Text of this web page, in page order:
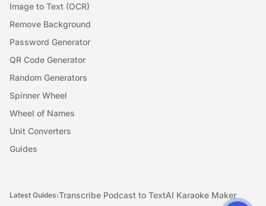
Image to Text (OCR)
Remove Background
Password Generator
QR Code Generator
Random Generators
Spinner Wheel
Wheel of Names
Unit Converters
Guides
Latest Guides:Transcribe Podcast to TextAI Karaoke Maker